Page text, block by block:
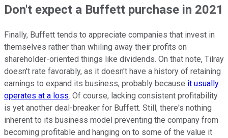
Don't expect a Buffett purchase in 2021
Finally, Buffett tends to appreciate companies that invest in
themselves rather than whiling away their profits on
shareholder-oriented things like dividends. On that note, Tilray
doesn't rate favorably, as it doesn't have a history of retaining
earnings to expand its business, probably because it usually
operates at a loss. Of course, lacking consistent profitability
is yet another deal-breaker for Buffett. Still, there's nothing
inherent to its business model preventing the company from
becoming profitable and hanging on to some of the value it